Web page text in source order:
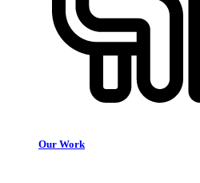
Our Work